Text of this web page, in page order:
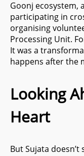
Goonj ecosystem,
participating in
organising
Processing Unit.
It was a
happens after the
Looking
Heart
But Sujata